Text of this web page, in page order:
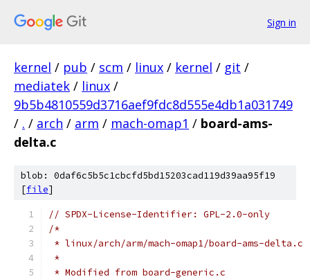
Sign in
kernel / pub / scm / linux / kernel / git /
mediatek / linux /
9b5b4810559d3716aef9fdc8d555e4db1a031749
/ . / arch / arm / mach-omap1 / board-ams-
delta.c
blob: 0daf6c5b5c1cbcfd5bd15203cad119d39aa95f19
[file]
// SPDX-License-Identifier: GPL-2.0-only
/*
* linux/arch/arm/mach-omap1/board-ams-delta.c
*
* Modified from board-generic.c